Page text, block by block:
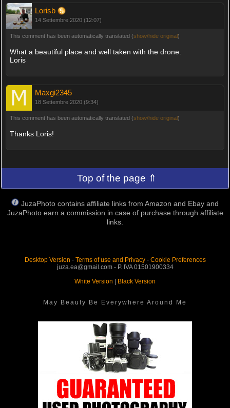
Lorisb
14 Settembre 2020 (12:07)
This comment has been automatically translated (show/hide original)
What a beautiful place and well taken with the drone.
Loris
Maxgi2345
18 Settembre 2020 (9:34)
This comment has been automatically translated (show/hide original)
Thanks Loris!
Top of the page ⇑
JuzaPhoto contains affiliate links from Amazon and Ebay and
JuzaPhoto earn a commission in case of purchase through affiliate
links.
Desktop Version - Terms of use and Privacy- Cookie Preferences
juza.ea@gmail.com - P. IVA 01501900334
White Version
Black Version
May Beauty Be Everywhere Around Me